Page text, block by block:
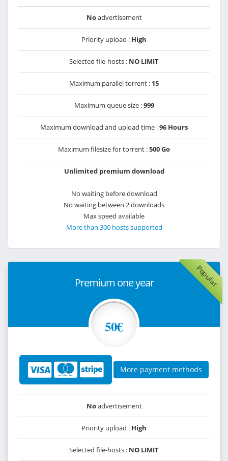
Noadvertisement
Priority upload : High
Selected file-hosts : NO LIMIT
Maximum parallel torrent : 15
Maximum queue size :999
Maximum download and upload time :96 Hours
Maximum filesize for torrent :500 Go
Unlimited premium download
No waiting before download
No waiting between 2 downloads
Max speed available
More than 300 hosts supported
Popular
Premium one year
50€
More payment methods
Noadvertisement
Priority upload : High
Selected file-hosts : NO LIMIT